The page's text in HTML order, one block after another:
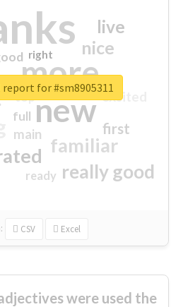
more
new
familiar
really good
nice
live
first
excited
main
top
full
ready
right
CSV Excel
for #sm8905311
were used the